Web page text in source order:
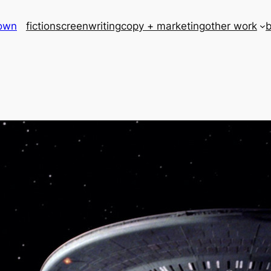
fictionscreenwritingcopy + marketingother work